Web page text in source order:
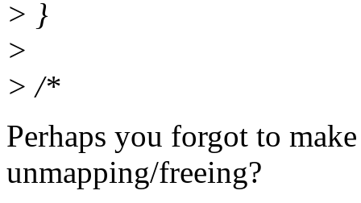
> }
>
> /*
Perhaps you forgot to
unmapping/freeing?